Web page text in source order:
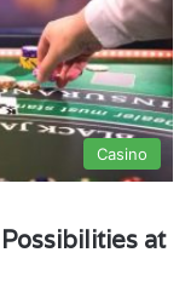
Casino
at